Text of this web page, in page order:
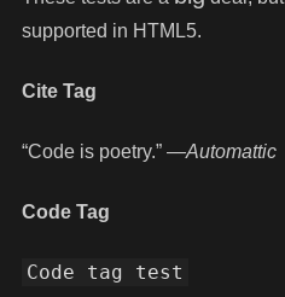
supported in HTML5.
Cite Tag
“Code is poetry.” —Automattic
Code Tag
Code tag test